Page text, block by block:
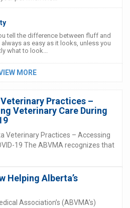
tell the difference between fluff and
always as easy as it looks, unless you
what to look...
MORE
Practices –
Veterinary Care During
Veterinary Practices – Accessing
19 The ABVMA recognizes that
Helping Alberta’s
Association’s (ABVMA’s)